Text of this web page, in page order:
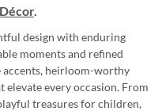
.
design with enduring
moments and refined
accents, heirloom-worthy
elevate every occasion. From
treasures for children,